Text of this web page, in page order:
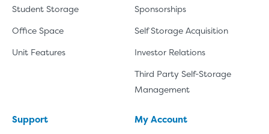
Student Storage
Office Space
Unit Features
Sponsorships
Self Storage Acquisition
Investor Relations
Third Party Self-Storage
Management
Support My Account